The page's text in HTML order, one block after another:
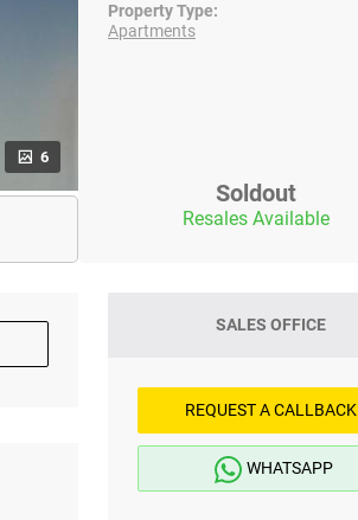
6
Property Type:
Apartments
Soldout
Resales Available
SALES OFFICE
REQUEST A CALLBACK
WHATSAPP